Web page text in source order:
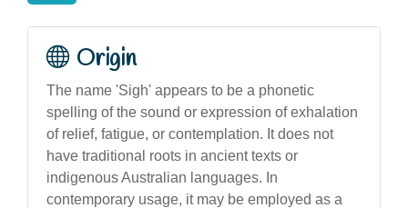
Origin
The name 'Sigh' appears to be a phonetic
spelling of the sound or expression of exhalation
of relief, fatigue, or contemplation. It does not
have traditional roots in ancient texts or
indigenous Australian languages. In
contemporary usage, it may be employed as a